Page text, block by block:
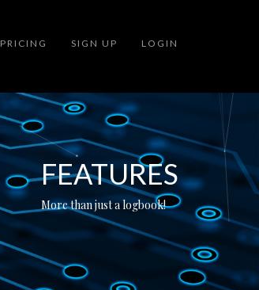
PRICING SIGN UP LOGIN
FEATURES
More than just a logbook!